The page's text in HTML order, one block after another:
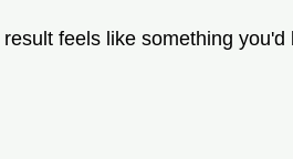
feels like something